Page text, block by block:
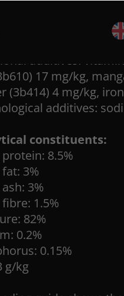
27%, salmon 13%,
0,3%.
additives:
17 mg/kg,
(3b414) 4 mg/kg,
additives:
constituents:
8.5%
3%
3%
1.5%
82%
0.2%
0.15%
g/kg